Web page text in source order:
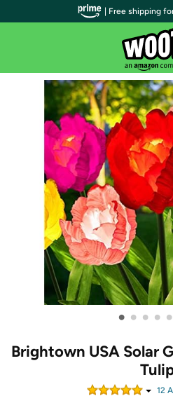
• • • • •
Brightown USA Solar
12
| Free shipping